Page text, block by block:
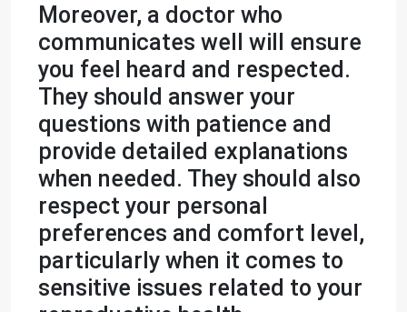
Moreover, a doctor who
communicates well will ensure
you feel heard and respected.
They should answer your
questions with patience and
provide detailed explanations
when needed. They should also
respect your personal
preferences and comfort level,
particularly when it comes to
sensitive issues related to your